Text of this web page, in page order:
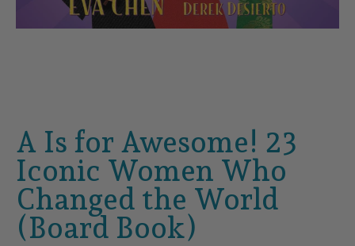
A Is for Awesome! 23
Iconic Women Who
Changed the World
(Board Book)